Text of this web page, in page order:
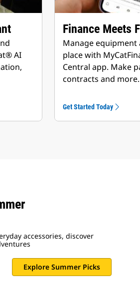
AI
Finance Meets
Manage
place with
Central app. Make
contracts and more.
Get Started Today
accessories, discover
Explore Summer Picks